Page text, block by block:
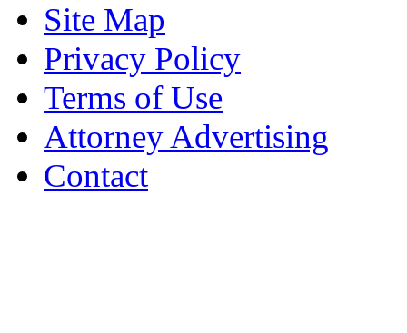
Site Map
Privacy Policy
Terms of Use
Attorney Advertising
Contact